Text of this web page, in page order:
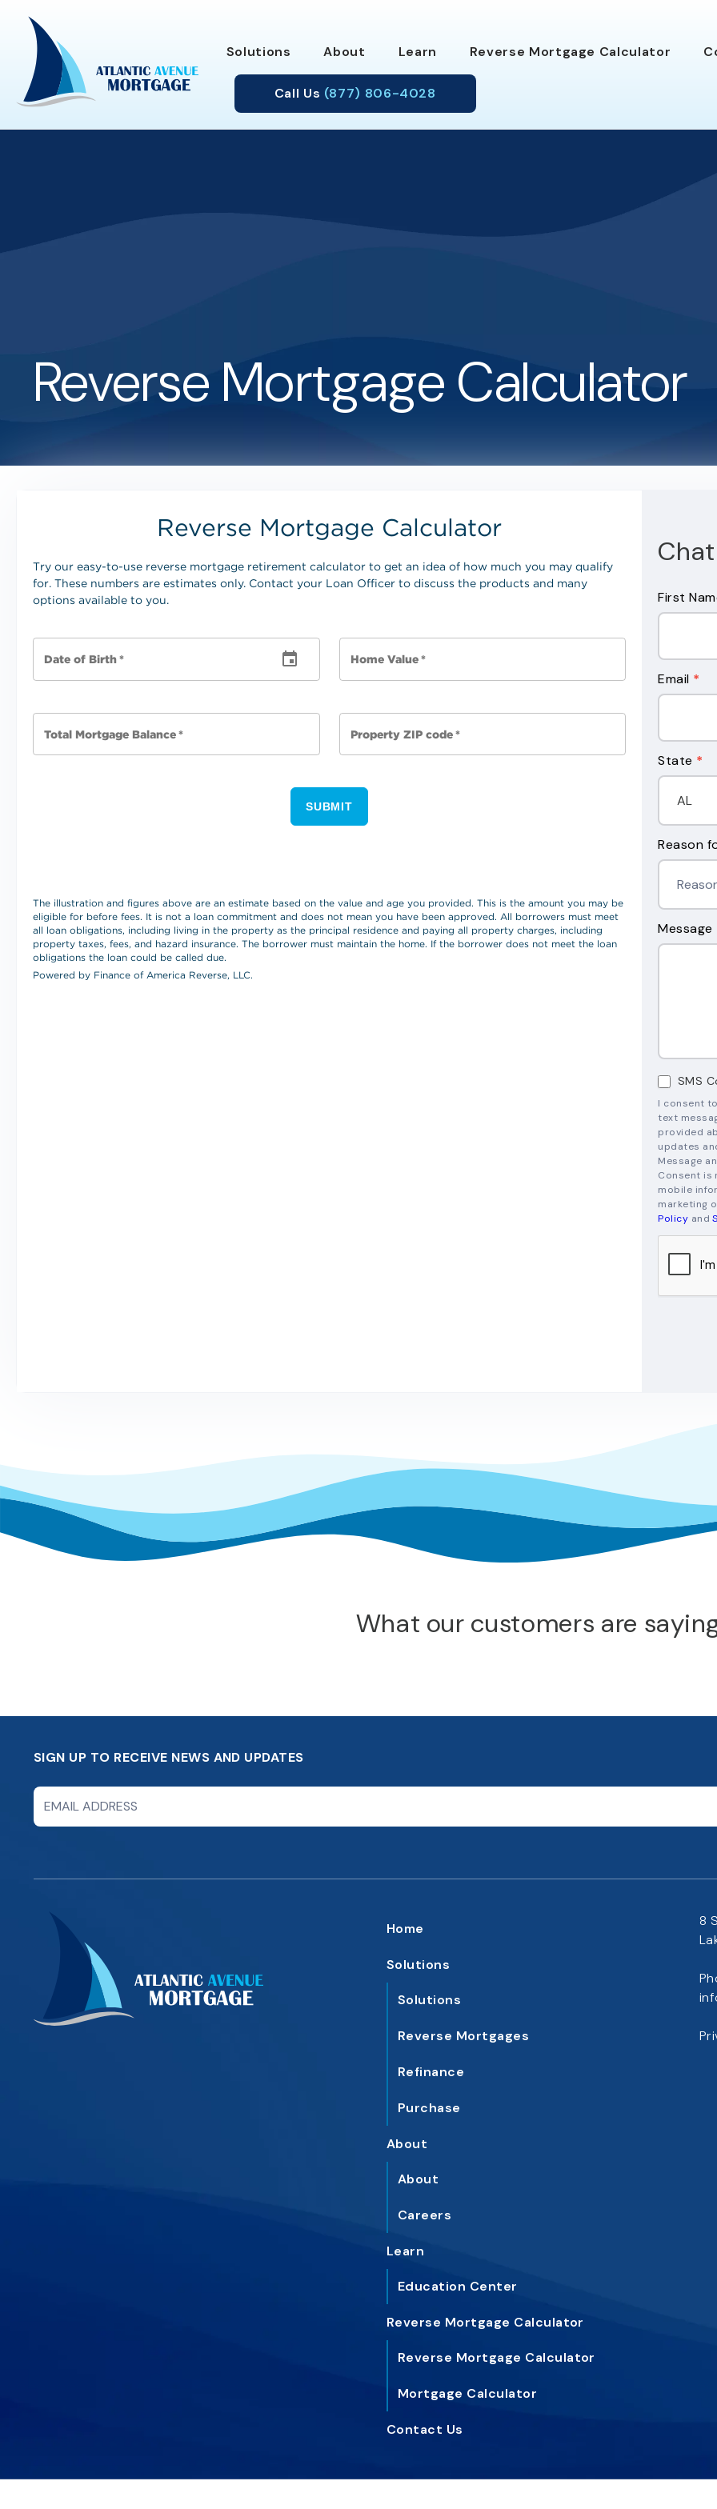
Solutions About Learn Reverse Mortgage Calculator
Call Us (877) 806-4028
Reverse Mortgage Calculator
Contact
Us
First
Email *
State *
Reason
Message
SMS
I consent
text
provided
updates
Message
Consent is
mobile
marketing
Policy and
What our customers are
SIGN UP TO RECEIVE NEWS AND UPDATES
Newsletter
Signup
Home
Solutions
Solutions
Reverse Mortgages
Refinance
Purchase
About
About
Careers
Learn
Education Center
Reverse Mortgage Calculator
Reverse Mortgage Calculator
Mortgage Calculator
Contact Us
8